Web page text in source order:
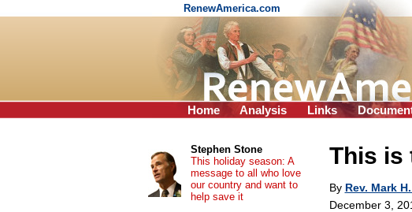
RenewAmerica.com
Home Analysis Links
This is
By Rev. Mark
December 3,
Stephen Stone
This holiday season: A
message to all who love
our country and want to
help save it